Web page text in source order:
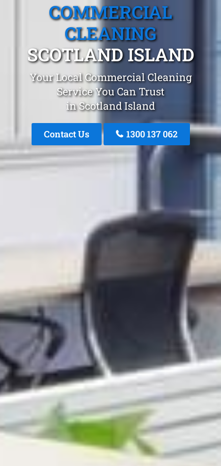
COMMERCIAL
CLEANING
SCOTLAND ISLAND
Your Local Commercial Cleaning
Service You Can Trust
in Scotland Island
Contact Us 1300 137 062